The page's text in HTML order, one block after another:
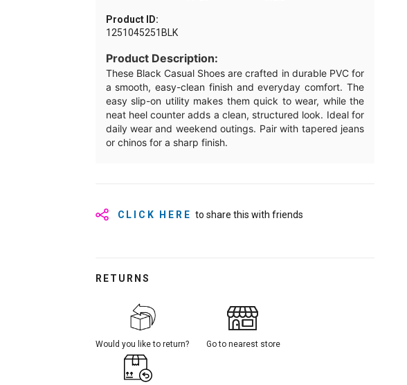
Product ID:
1251045251BLK
Product Description:
These Black Casual Shoes are crafted in durable PVC for
a smooth, easy-clean finish and everyday comfort. The
easy slip-on utility makes them quick to wear, while the
neat heel counter adds a clean, structured look. Ideal for
daily wear and weekend outings. Pair with tapered jeans
or chinos for a sharp finish.
CLICK HERE to share this with friends
RETURNS
Would you like to return? Go to nearest store